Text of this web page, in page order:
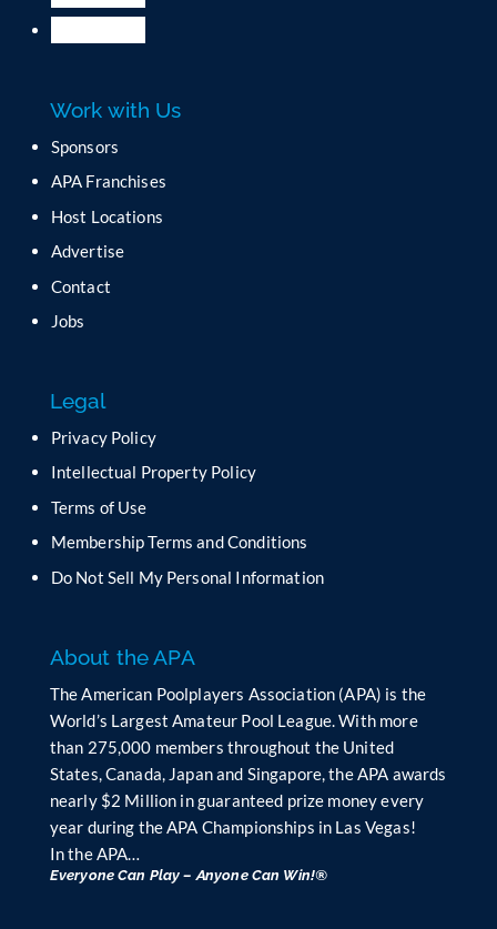
P
s
l
e
a
e
t
i
i
d
b
a
n
Work with Us
Sponsors
APA Franchises
Host Locations
Advertise
Contact
Jobs
Legal
Privacy Policy
Intellectual Property Policy
Terms of Use
Membership Terms and Conditions
Do Not Sell My Personal Information
About the APA
The American Poolplayers Association (APA) is the
World’s Largest Amateur Pool League. With more
than 275,000 members throughout the United
States, Canada, Japan and Singapore, the APA awards
nearly $2 Million in guaranteed prize money every
year during the APA Championships in Las Vegas!
In the APA…
Everyone Can Play – Anyone Can Win!®